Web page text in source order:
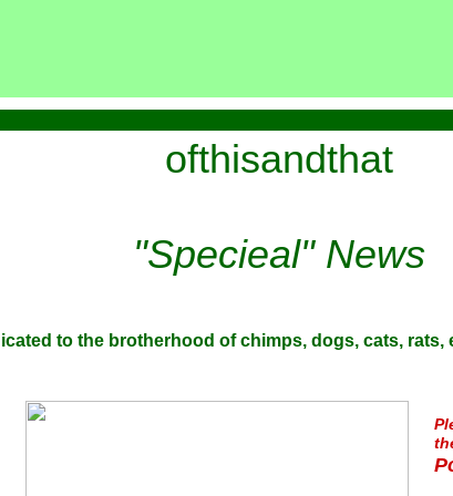
ofthisandthat
"Specieal" News
to the brotherhood of chimps, dogs, cats, rats,